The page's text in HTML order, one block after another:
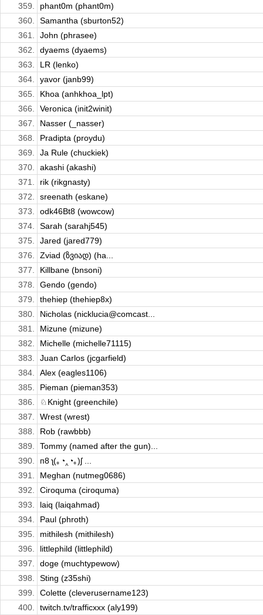
359.
phant0m (phant0m)
360.
Samantha (sburton52)
361.
John (phrasee)
362.
dyaems (dyaems)
363.
LR (lenko)
364.
yavor (janb99)
365.
Khoa (anhkhoa_lpt)
366.
Veronica (init2winit)
367.
Nasser (_nasser)
368.
Pradipta (proydu)
369.
Ja Rule (chuckiek)
370.
akashi (akashi)
371.
rik (rikgnasty)
372.
sreenath (eskane)
373.
odk46Bt8 (wowcow)
374.
Sarah (sarahj545)
375.
Jared (jared779)
376.
Zviad (ზვიად) (ha...
377.
Killbane (bnsoni)
378.
Gendo (gendo)
379.
thehiep (thehiep8x)
380.
Nicholas (nicklucia@comcast...
381.
Mizune (mizune)
382.
Michelle (michelle71115)
383.
Juan Carlos (jcgarfield)
384.
Alex (eagles1106)
385.
Pieman (pieman353)
386.
♘Knight (greenchile)
387.
Wrest (wrest)
388.
Rob (rawbbb)
389.
Tommy (named after the gun)...
390.
п8 ʅ(｡◔‸◔｡)ʃ ...
391.
Meghan (nutmeg0686)
392.
Ciroquma (ciroquma)
393.
laiq (laiqahmad)
394.
Paul (phroth)
395.
mithilesh (mithilesh)
396.
littlephild (littlephild)
397.
doge (muchtypewow)
398.
Sting (z35shi)
399.
Colette (cleverusername123)
400.
twitch.tv/trafficxxx (aly199)